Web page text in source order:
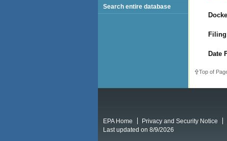
Filing
Date
Top of
Search entire database
EPA Home Privacy and Security Notice
Last updated on 8/9/2026